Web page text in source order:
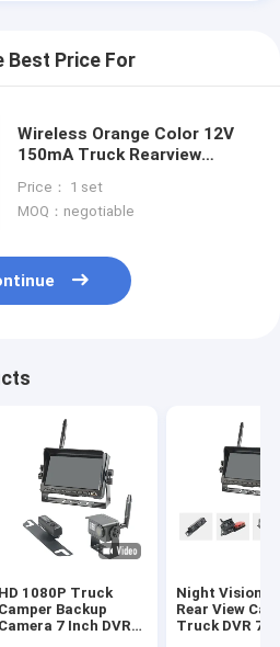
Best Price For
Wireless Orange Color 12V
150mA Truck Rearview
Price： 1 set
MOQ：negotiable
HD 1080P Truck
Camper Backup
Camera 7 Inch DVR
Night Vision
Rear View
Truck DVR 7